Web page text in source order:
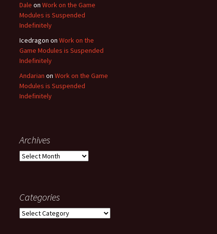
Dale on Work on the Game
Modules is Suspended
Indefinitely
Icedragon on Work on the
Game Modules is Suspended
Indefinitely
Andarian on Work on the Game
Modules is Suspended
Indefinitely
Archives
Archives
Categories
Categories